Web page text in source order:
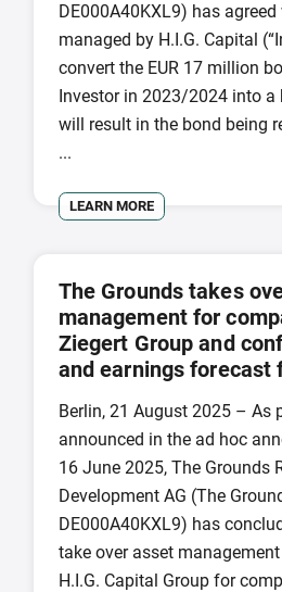
DE000A40KXL9) has
managed by H.I.G. Capital
convert the EUR 17 million
Investor in 2023/2024 into
will result in the bond being
...
LEARN MORE
The Grounds takes
management for
Ziegert Group and
and earnings forecast
Berlin, 21 August 2025 – As
announced in the ad hoc
16 June 2025, The Grounds
Development AG (The
DE000A40KXL9) has
take over asset
H.I.G. Capital Group for